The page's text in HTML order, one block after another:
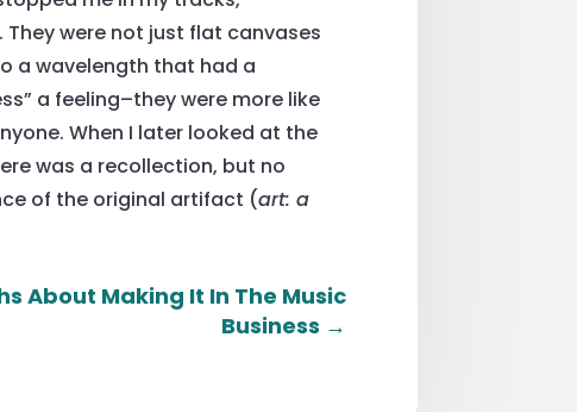
were not just flat canvases
a wavelength that had a
a feeling–they were more like
When I later looked at the
was a recollection, but no
of the original artifact (art: a
About Making It In The Music
Business →